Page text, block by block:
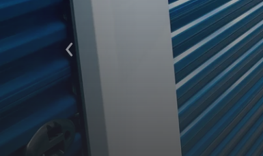
Previous